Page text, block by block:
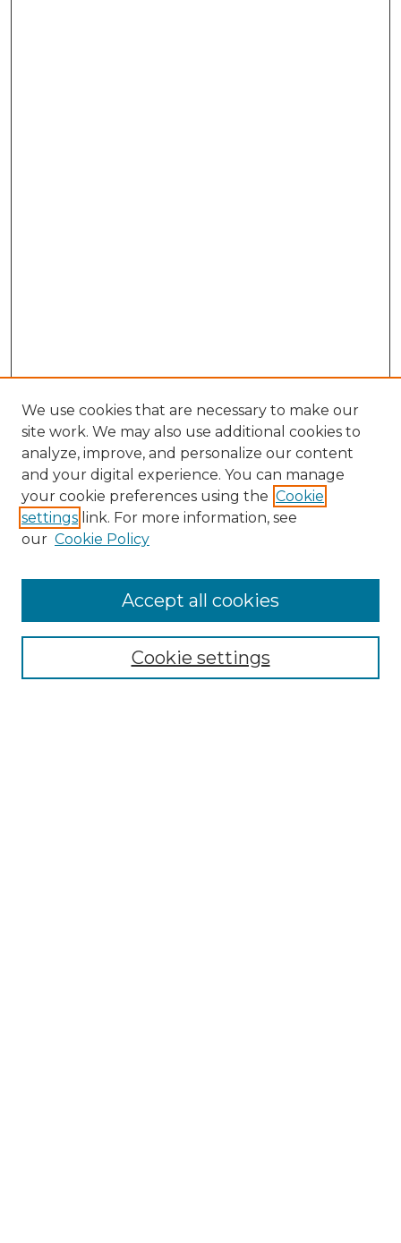
NMLR Website Home
Mastheads
We use cookies that are necessary to make our
site work. We may also use additional cookies to
analyze, improve, and personalize our content
and your digital experience. You can manage
your cookie preferences using the Cookie
settings link. For more information, see
our Cookie Policy
Cookie settings
Accept all cookies